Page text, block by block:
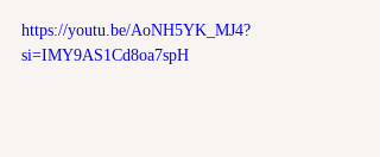
https://youtu.be/AoNH5YK_MJ4?
si=IMY9AS1Cd8oa7spH